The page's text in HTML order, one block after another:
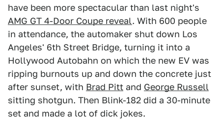
have been more spectacular than last night's
AMG GT 4-Door Coupe reveal. With 600 people
in attendance, the automaker shut down Los
Angeles' 6th Street Bridge, turning it into a
Hollywood Autobahn on which the new EV was
ripping burnouts up and down the concrete just
after sunset, with Brad Pitt and George Russell
sitting shotgun. Then Blink-182 did a 30-minute
set and made a lot of dick jokes.